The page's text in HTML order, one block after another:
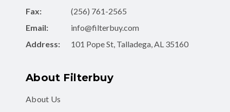
Fax:
(256) 761-2565
Email:
info@filterbuy.com
Address:
101 Pope St, Talladega, AL 35160
About Filterbuy
About Us